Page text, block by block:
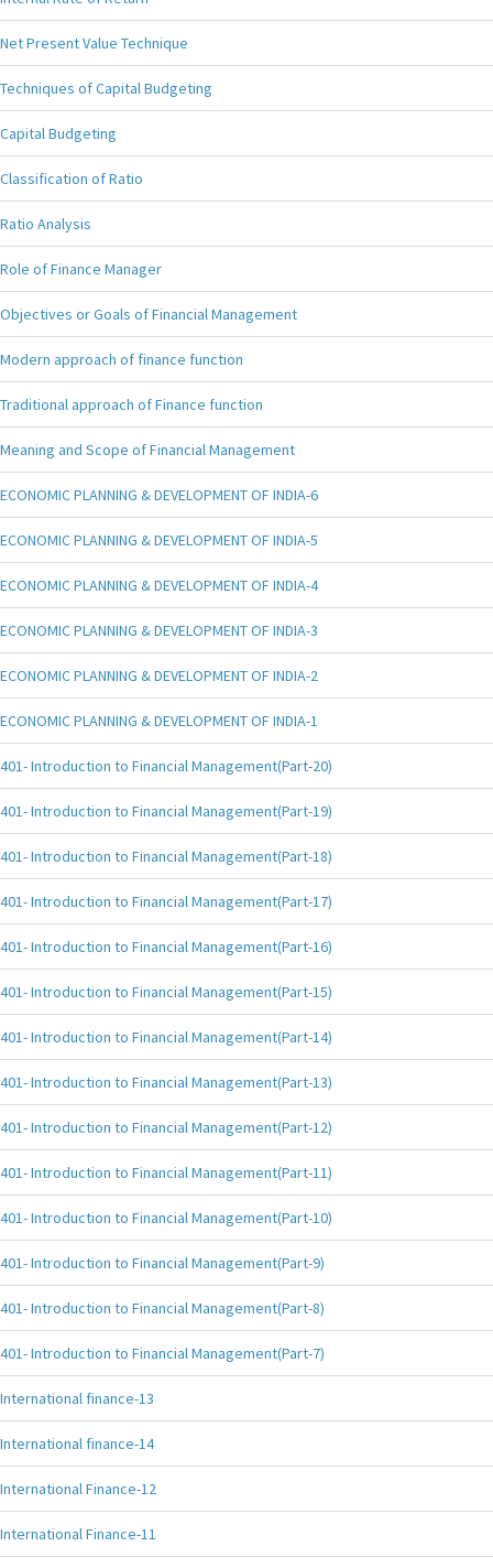
Net Present Value Technique
Techniques of Capital Budgeting
Capital Budgeting
Classification of Ratio
Ratio Analysis
Role of Finance Manager
Objectives or Goals of Financial Management
Modern approach of finance function
Traditional approach of Finance function
Meaning and Scope of Financial Management
ECONOMIC PLANNING & DEVELOPMENT OF INDIA-6
ECONOMIC PLANNING & DEVELOPMENT OF INDIA-5
ECONOMIC PLANNING & DEVELOPMENT OF INDIA-4
ECONOMIC PLANNING & DEVELOPMENT OF INDIA-3
ECONOMIC PLANNING & DEVELOPMENT OF INDIA-2
ECONOMIC PLANNING & DEVELOPMENT OF INDIA-1
401- Introduction to Financial Management(Part-20)
401- Introduction to Financial Management(Part-19)
401- Introduction to Financial Management(Part-18)
401- Introduction to Financial Management(Part-17)
401- Introduction to Financial Management(Part-16)
401- Introduction to Financial Management(Part-15)
401- Introduction to Financial Management(Part-14)
401- Introduction to Financial Management(Part-13)
401- Introduction to Financial Management(Part-12)
401- Introduction to Financial Management(Part-11)
401- Introduction to Financial Management(Part-10)
401- Introduction to Financial Management(Part-9)
401- Introduction to Financial Management(Part-8)
401- Introduction to Financial Management(Part-7)
International finance-13
International finance-14
International Finance-12
International Finance-11